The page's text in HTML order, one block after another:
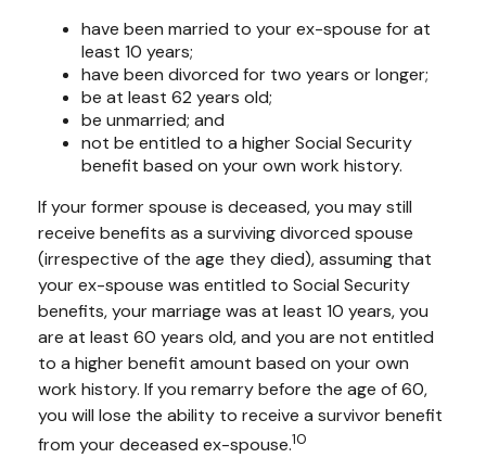
have been married to your ex-spouse for at
least 10 years;
have been divorced for two years or longer;
be at least 62 years old;
be unmarried; and
not be entitled to a higher Social Security
benefit based on your own work history.
If your former spouse is deceased, you may still
receive benefits as a surviving divorced spouse
(irrespective of the age they died), assuming that
your ex-spouse was entitled to Social Security
benefits, your marriage was at least 10 years, you
are at least 60 years old, and you are not entitled
to a higher benefit amount based on your own
work history. If you remarry before the age of 60,
you will lose the ability to receive a survivor benefit
from your deceased ex-spouse.10